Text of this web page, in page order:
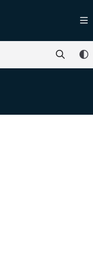
further.